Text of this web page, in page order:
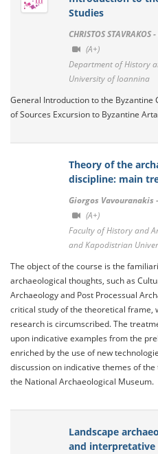
Studies
CHRISTOS STAVRAKOS -
(A+)
Department of History
University of Ioannina
General Introduction to the Byzantine
of Sources Excursion to Byzantine
Theory of the
discipline: main
Giorgos Vavouranakis -
(A+)
Faculty of History and
and Kapodistrian
The object of the course is the
archaeological thoughts, such as
Archaeology and Post Processual
critical study of the theoretical frame,
research is circumscribed. The
upon indicative examples from the
enriched by the use of new
discussion on indicative themes of
the National Archaeological Museum.
Landscape
and interpretative